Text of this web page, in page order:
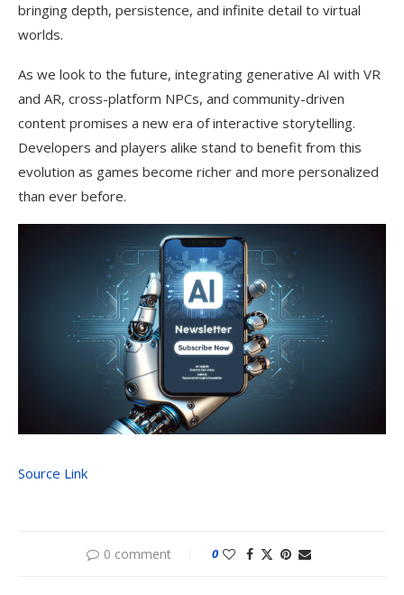
bringing depth, persistence, and infinite detail to virtual
worlds.
As we look to the future, integrating generative AI with VR
and AR, cross-platform NPCs, and community-driven
content promises a new era of interactive storytelling.
Developers and players alike stand to benefit from this
evolution as games become richer and more personalized
than ever before.
Source Link
0 comment 0